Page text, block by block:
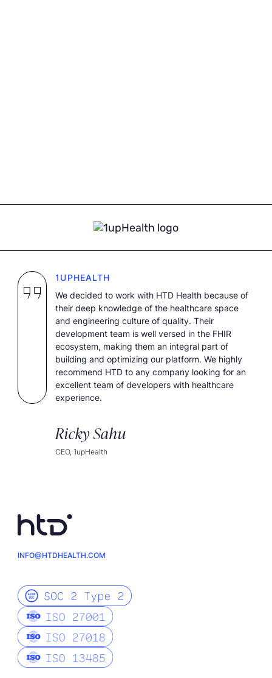
1UPHEALTH
We decided to work with HTD Health because of
their deep knowledge of the healthcare space
and engineering culture of quality. Their
development team is well versed in the FHIR
ecosystem, making them an integral part of
building and optimizing our platform. We highly
recommend HTD to any company looking for an
excellent team of developers with healthcare
experience.
Ricky Sahu
CEO, 1upHealth
INFO@HTDHEALTH.COM